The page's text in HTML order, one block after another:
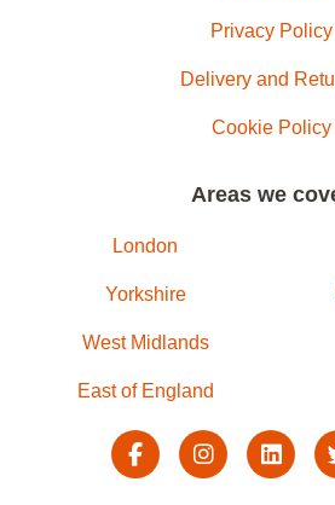
Privacy Policy
Delivery and
Cookie Policy
Areas we
London
Yorkshire
West Midlands
East of England